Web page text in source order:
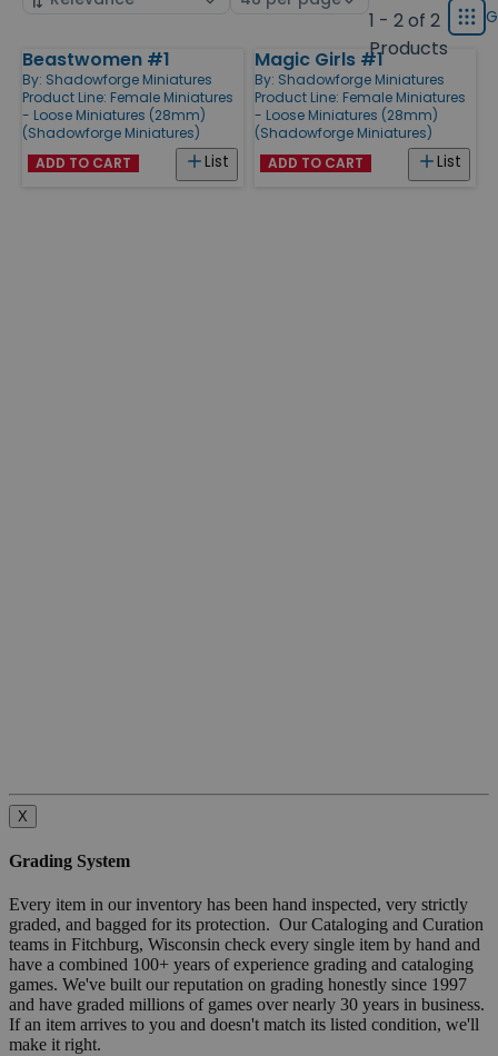
1 - 2 of 2
Products
type
Grid
Products
Beastwomen #1
By: Shadowforge Miniatures
Product Line: Female Miniatures
- Loose Miniatures (28mm)
(Shadowforge Miniatures)
List
ADD TO CART
Magic Girls #1
By: Shadowforge Miniatures
Product Line: Female Miniatures
- Loose Miniatures (28mm)
(Shadowforge Miniatures)
List
ADD TO CART
X
Grading System
Every item in our inventory has been hand inspected, very strictly
graded, and bagged for its protection. Our Cataloging and Curation
teams in Fitchburg, Wisconsin check every single item by hand and
have a combined 100+ years of experience grading and cataloging
games. We've built our reputation on grading honestly since 1997
and have graded millions of games over nearly 30 years in business.
If an item arrives to you and doesn't match its listed condition, we'll
make it right.